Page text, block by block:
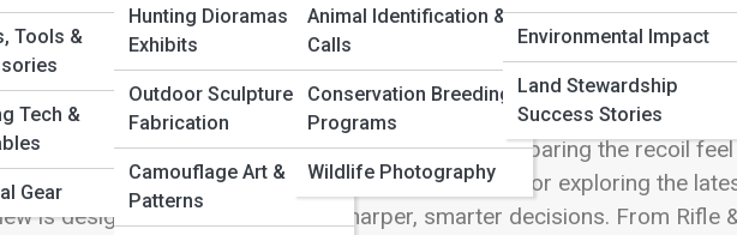
Tools &
Tech &
Gear
Hunting Dioramas &
Exhibits
Outdoor Sculpture & 3D
Fabrication
Camouflage Art &
Patterns
Animal Identification &
Calls
Conservation Breeding
Programs
Wildlife Photography
Environmental Impact
Land Stewardship
Success Stories
into the world of Product Reviews means entering a realm where
challenged, analyzed, and celebrated. This page is your launching
tactical, and field-ready equipment, presenting the tools trusted by
precision-driven professionals. Whether you’re comparing the recoil
edge optics, choosing the perfect pair of boots, or exploring the
is designed to help you make sharper, smarter decisions. From Rifle